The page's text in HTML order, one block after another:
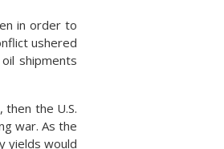
in order to
ushered
shipments
the U.S.
war. As the
yields would